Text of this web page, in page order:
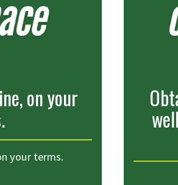
on your
your terms.